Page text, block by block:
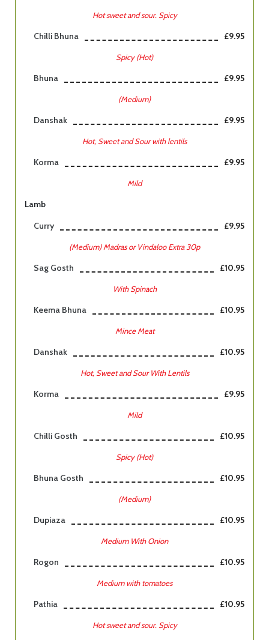
Hot sweet and sour. Spicy
Chilli Bhuna £9.95
Spicy (Hot)
Bhuna £9.95
(Medium)
Danshak £9.95
Hot, Sweet and Sour with lentils
Korma £9.95
Mild
Lamb
Curry
£9.95
(Medium) Madras or Vindaloo Extra 30p
Sag Gosth £10.95
With Spinach
Keema Bhuna £10.95
Mince Meat
Danshak £10.95
Hot, Sweet and Sour With Lentils
Korma £9.95
Mild
Chilli Gosth £10.95
Spicy (Hot)
Bhuna Gosth £10.95
(Medium)
Dupiaza £10.95
Medium With Onion
Rogon £10.95
Medium with tomatoes
Pathia £10.95
Hot sweet and sour. Spicy